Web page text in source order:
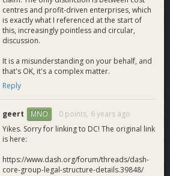
centres and profit-driven enterprises, which
is exactly what I referenced at the start of
this, increasingly pointless and circular,
discussion.
It is a misunderstanding on your behalf, and
that's OK, it's a complex matter.
Reply
geert MNO 0 points, 6 years ago
Yikes. Sorry for linking to DC! The original link
is here:
https://www.dash.org/forum/threads/dash-
core-group-legal-structure-details.39848/